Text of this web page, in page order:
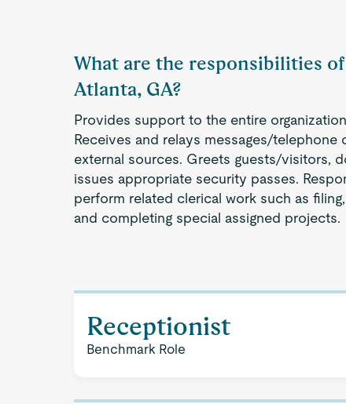
What are the responsibilities
Atlanta, GA?
Provides support to the entire
Receives and relays messages/telephone
external sources. Greets guests/visitors,
issues appropriate security passes.
perform related clerical work such as
and completing special assigned projects.
Receptionist
Benchmark Role